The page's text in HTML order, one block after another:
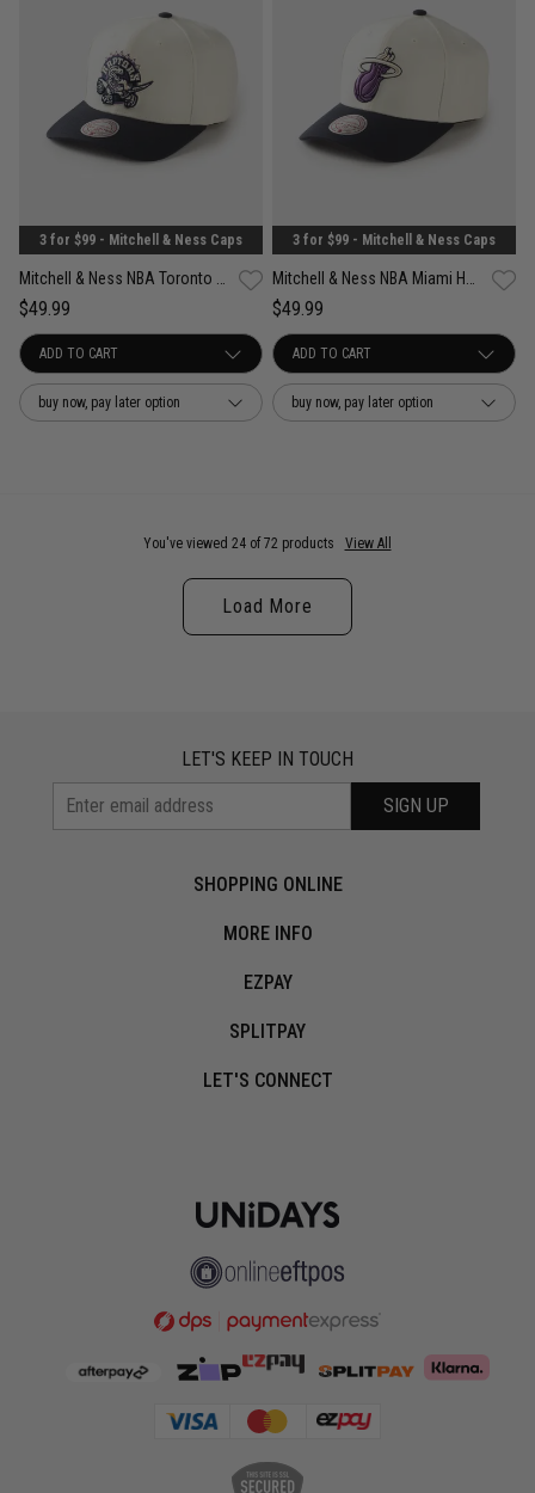
3 for $99 - Mitchell & Ness Caps
$49.99
buy now, pay later option
3 for $99 - Mitchell & Ness Caps
$49.99
buy now, pay later option
You've viewed 24 of 72 products View All
Load More
LET'S KEEP IN TOUCH
SIGN UP
SHOPPING ONLINE
MORE INFO
EZPAY
SPLITPAY
LET'S CONNECT